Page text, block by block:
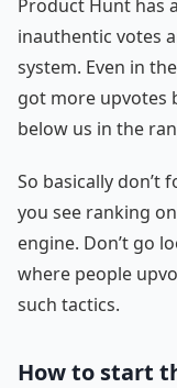
Product Hunt has
inauthentic votes
system. Even in
got more upvotes
below us in the
So basically don’t
you see ranking
engine. Don’t go
where people
such tactics.
How to start